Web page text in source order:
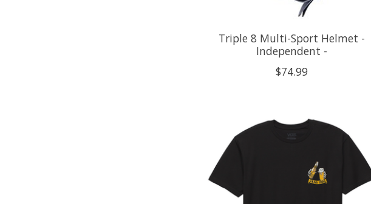
Triple 8 Multi-Sport Helmet -
Independent -
$74.99